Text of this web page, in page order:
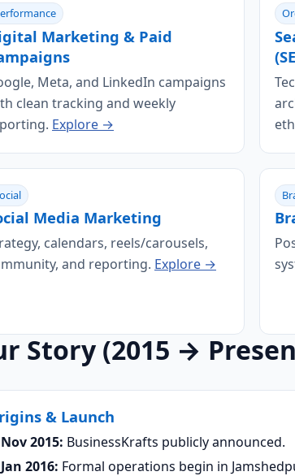
Marketing & Paid
Meta, and LinkedIn campaigns
clean tracking and weekly
Explore →
Media Marketing
calendars, reels/carousels,
and reporting. Explore →
Story (2015 →
& Launch
Nov 2015: BusinessKrafts publicly announced.
Jan 2016: Formal operations begin in